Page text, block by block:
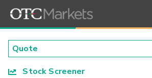
Stock Screener